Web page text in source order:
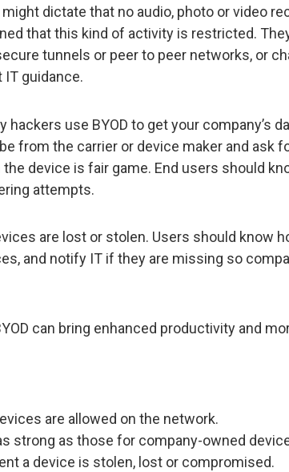
dictate that no audio, photo or video
that this kind of activity is restricted.
tunnels or peer to peer networks, or
guidance.
hackers use BYOD to get your company’s
from the carrier or device maker and ask
device is fair game. End users should
attempts.
are lost or stolen. Users should know
and notify IT if they are missing so
can bring enhanced productivity and
are allowed on the network.
strong as those for company-owned
a device is stolen, lost or compromised.